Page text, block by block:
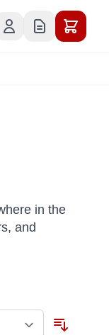
in the
and